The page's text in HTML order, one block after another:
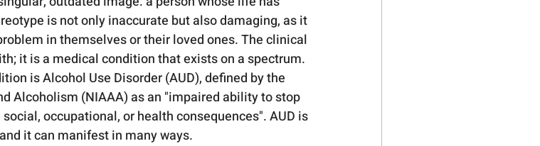
is not only inaccurate but also damaging, as it
in themselves or their loved ones. The clinical
it is a medical condition that exists on a spectrum.
is Alcohol Use Disorder (AUD), defined by the
Alcoholism (NIAAA) as an "impaired ability to stop
occupational, or health consequences". AUD is
it can manifest in many ways.